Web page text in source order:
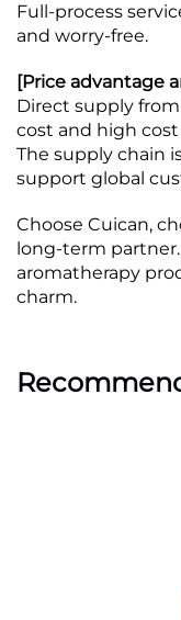
Full-process
and worry-free.
[Price advantage
Direct supply
cost and high
The supply chain
support global
Choose Cuican,
long-term
aromatherapy
charm.